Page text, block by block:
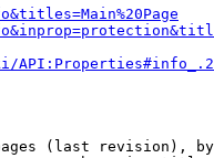
(last revision),